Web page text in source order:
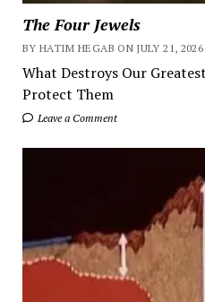
The Four Jewels
BY HATIM HEGAB ON JULY 21, 2026
What Destroys Our
Protect Them
Leave a Comment